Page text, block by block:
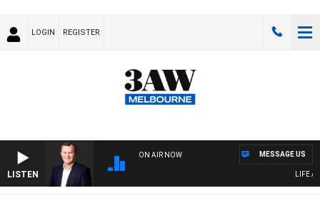
LOGIN REGISTER
LISTEN
ON AIR NOW
LIFE
MESSAGE US